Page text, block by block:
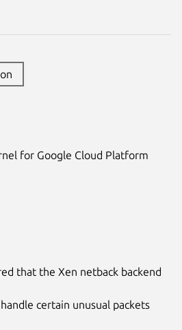
for Google Cloud Platform
that the Xen netback backend
certain unusual packets